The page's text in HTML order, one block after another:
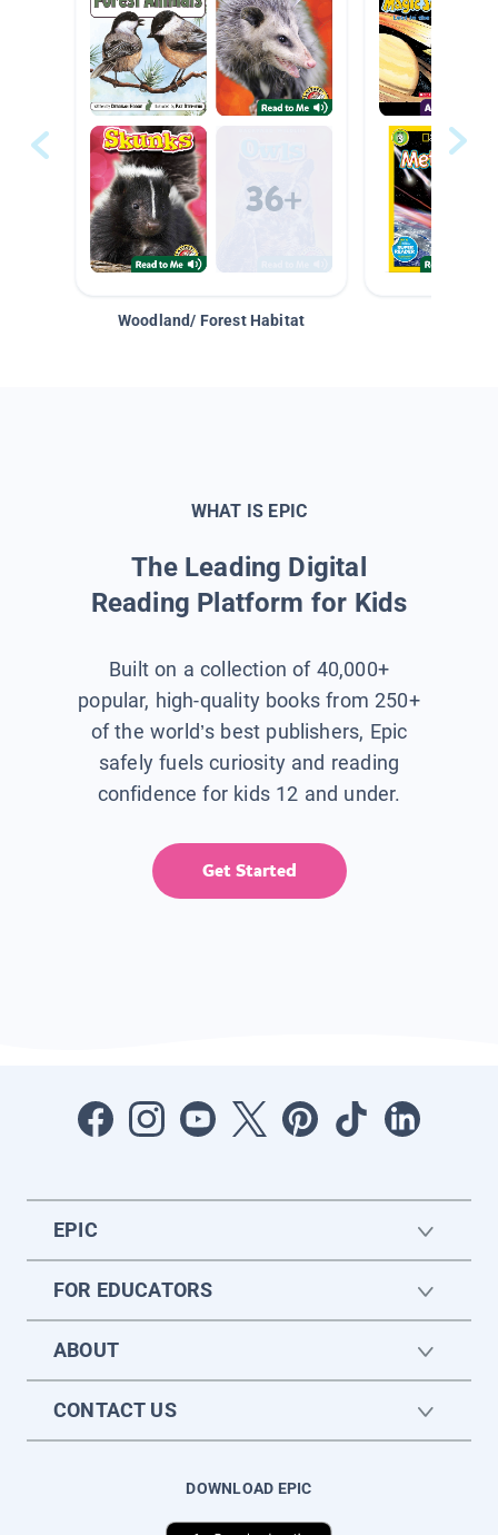
Woodland/ Forest Habitat
WHAT IS EPIC
The Leading Digital
Reading Platform for Kids
Built on a collection of 40,000+
popular, high-quality books from 250+
of the world’s best publishers, Epic
safely fuels curiosity and reading
confidence for kids 12 and under.
Get Started
EPIC
FOR EDUCATORS
ABOUT
CONTACT US
DOWNLOAD EPIC